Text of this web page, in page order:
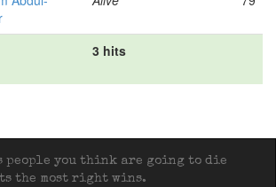
3 hits
people you think are going to die
the most right wins.